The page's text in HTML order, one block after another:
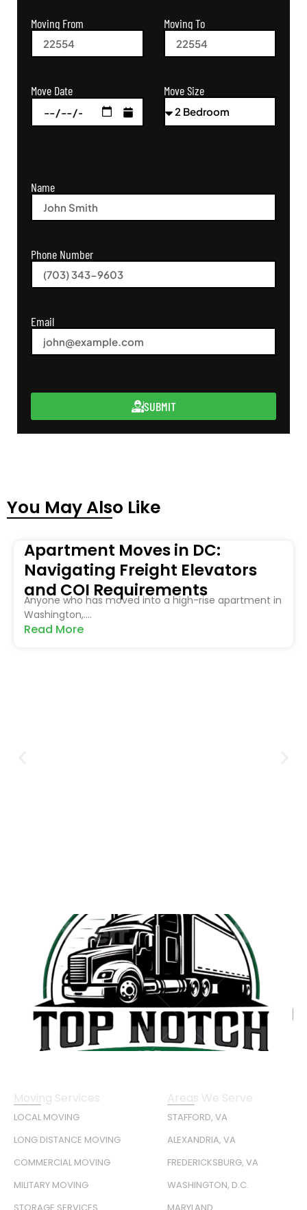
Moving From Moving To
Move Date Move Size
Name
Phone Number
Email
SUBMIT
You May Also Like
Apartment Moves in DC:
Navigating Freight Elevators
and COI Requirements
Anyone who has moved into a high-rise apartment in
Washington,....
Read More
Moving Services
LOCAL MOVING
LONG DISTANCE MOVING
COMMERCIAL MOVING
MILITARY MOVING
STORAGE SERVICES
Areas We Serve
STAFFORD, VA
ALEXANDRIA, VA
FREDERICKSBURG, VA
WASHINGTON, D.C.
MARYLAND